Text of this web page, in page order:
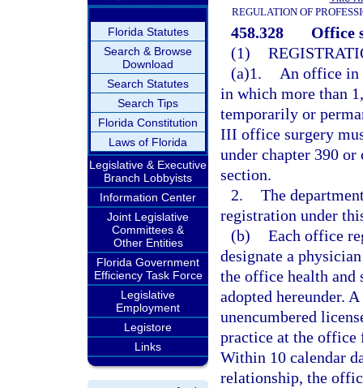
Florida Statutes
Search & Browse
Download
Search Statutes
Search Tips
Florida Constitution
Laws of Florida
Legislative & Executive
Branch Lobbyists
Information Center
Joint Legislative
Committees &
Other Entities
Florida Government
Efficiency Task Force
Legislative
Employment
Legistore
Links
REGULATION OF
458.328
Office
(1)
(a)1.
An office in
in which more than
temporarily or
III office surgery
under chapter 390
section.
2. The
registration under
(b) Each office
designate a
the office health and
adopted hereunder.
unencumbered
practice at the office
Within 10 calendar
relationship, the